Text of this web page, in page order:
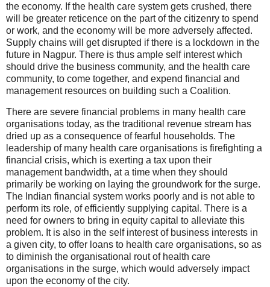
the economy. If the health care system gets crushed, there
will be greater reticence on the part of the citizenry to spend
or work, and the economy will be more adversely affected.
Supply chains will get disrupted if there is a lockdown in the
future in Nagpur. There is thus ample self interest which
should drive the business community, and the health care
community, to come together, and expend financial and
management resources on building such a Coalition.
There are severe financial problems in many health care
organisations today, as the traditional revenue stream has
dried up as a consequence of fearful households. The
leadership of many health care organisations is firefighting a
financial crisis, which is exerting a tax upon their
management bandwidth, at a time when they should
primarily be working on laying the groundwork for the surge.
The Indian financial system works poorly and is not able to
perform its role, of efficiently supplying capital. There is a
need for owners to bring in equity capital to alleviate this
problem. It is also in the self interest of business interests in
a given city, to offer loans to health care organisations, so as
to diminish the organisational rout of health care
organisations in the surge, which would adversely impact
upon the economy of the city.